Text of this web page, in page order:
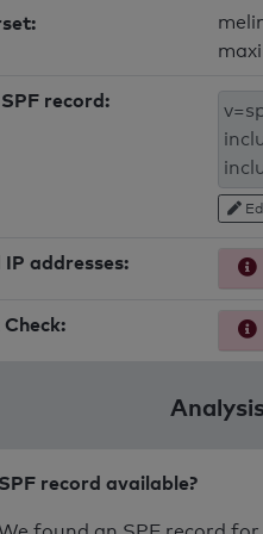
record:
addresses:
SPF record available?